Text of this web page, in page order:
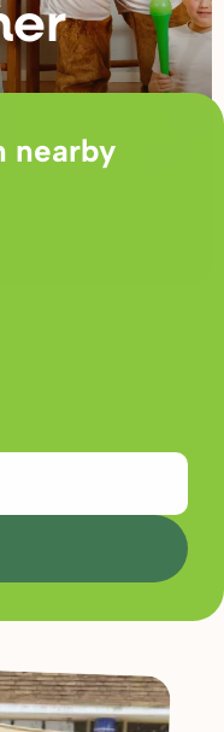
r
nearby